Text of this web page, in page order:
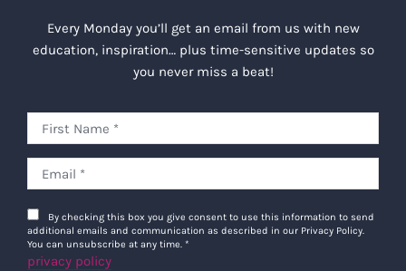
Every Monday you’ll get an email from us with new
education, inspiration… plus time-sensitive updates so
you never miss a beat!
By checking this box you give consent to use this information to send
additional emails and communication as described in our Privacy Policy.
You can unsubscribe at any time. *
privacy policy